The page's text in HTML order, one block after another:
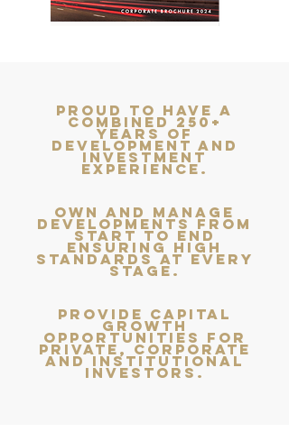
proud to have a
combined 250+
years of
development and
investment
experience.
own and manage
developments from
start to end
ensuring high
standards at every
stage.
provide capital
growth
opportunities for
private, corporate
and institutional
investors.